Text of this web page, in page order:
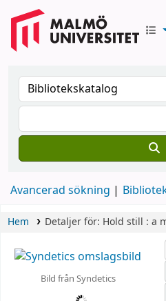
Avancerad sökning
Hem Detaljer för: Hold still : a
Bild från Syndetics